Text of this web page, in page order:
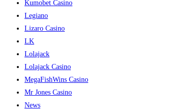
Kumobet Casino
Legiano
Lizaro Casino
LK
Lolajack
Lolajack Casino
MegaFishWins Casino
Mr Jones Casino
News